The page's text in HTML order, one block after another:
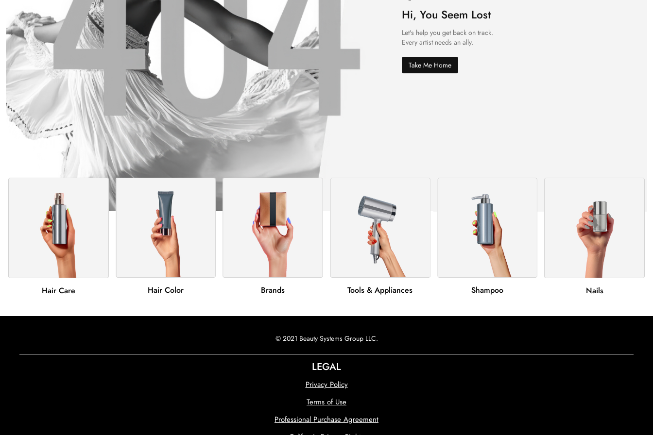
Hi, You Seem Lost
Let's help you get back on track.
Every artist needs an ally.
Take Me Home
Hair Care Hair Color Brands Tools & Appliances Shampoo Nails
© 2021 Beauty Systems Group LLC.
LEGAL
Privacy Policy
Terms of Use
Professional Purchase Agreement